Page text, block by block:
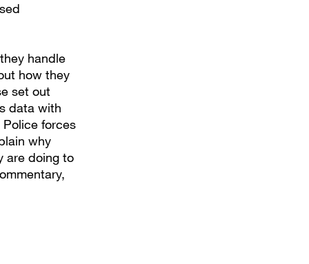
handle
how they
set out
data with
forces
why
are doing to